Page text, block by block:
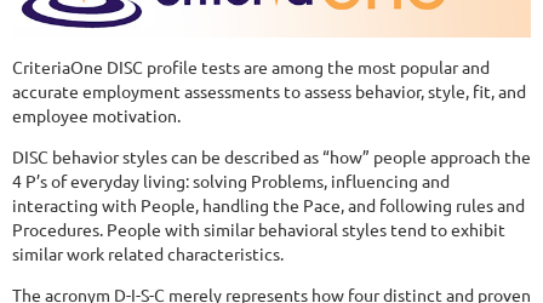
CriteriaOne DISC profile tests are among the most popular and
accurate employment assessments to assess behavior, style, fit, and
employee motivation.
DISC behavior styles can be described as “how” people approach the
4 P’s of everyday living: solving Problems, influencing and
interacting with People, handling the Pace, and following rules and
Procedures. People with similar behavioral styles tend to exhibit
similar work related characteristics.
The acronym D-I-S-C merely represents how four distinct and proven